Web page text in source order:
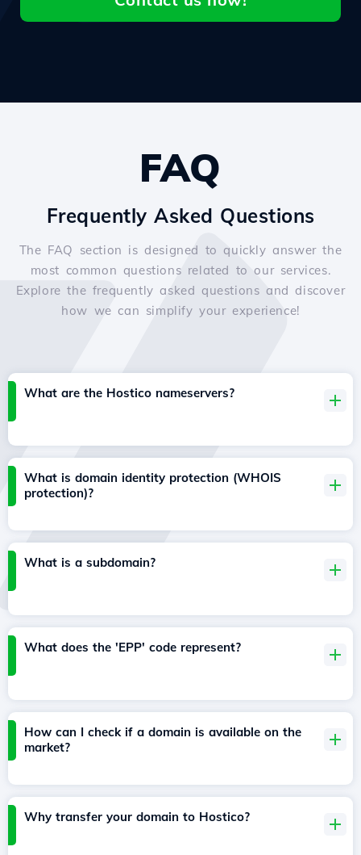
FAQ
Frequently Asked Questions
The FAQ section is designed to quickly answer the
most common questions related to our services.
Explore the frequently asked questions and discover
how we can simplify your experience!
What are the Hostico nameservers?
What is domain identity protection (WHOIS
protection)?
What is a subdomain?
What does the 'EPP' code represent?
How can I check if a domain is available on the
market?
Why transfer your domain to Hostico?